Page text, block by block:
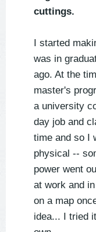
cuttings.
I started
was in
ago. At the
master's
a university
day job and
time and so I
physical --
power went
at work and
on a map
idea... I tried